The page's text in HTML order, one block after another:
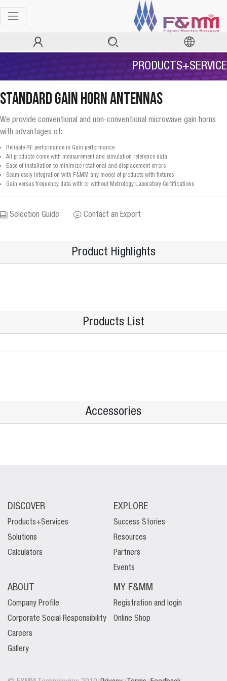
PRODUCTS+SERVICE
Standard Gain Horn Antennas
We provide conventional and non-conventional microwave gain horns
with advantages of:
Reliable RF performance in Gain performance
All products come with measurement and simulation reference data
Ease of installation to minimize rotational and displacement errors
Seamlessly integration with F&MM any model of products with fixtures
Gain versus frequency data with or without Metrology Laboratory Certifications
Selection Guide Contact an Expert
Product Highlights
Products List
Accessories
DISCOVER
Products+Services
Solutions
Calculators
EXPLORE
Success Stories
Resources
Partners
Events
ABOUT
Company Profile
Corporate Social Responsibility
Careers
Gallery
MY F&MM
Registration and login
Online Shop